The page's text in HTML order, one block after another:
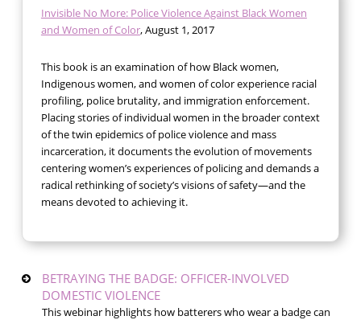
Invisible No More: Police Violence Against Black Women
and Women of Color, August 1, 2017
This book is an examination of how Black women,
Indigenous women, and women of color experience racial
profiling, police brutality, and immigration enforcement.
Placing stories of individual women in the broader context
of the twin epidemics of police violence and mass
incarceration, it documents the evolution of movements
centering women’s experiences of policing and demands a
radical rethinking of society’s visions of safety—and the
means devoted to achieving it.
BETRAYING THE BADGE: OFFICER-INVOLVED
DOMESTIC VIOLENCE
This webinar highlights how batterers who wear a badge can